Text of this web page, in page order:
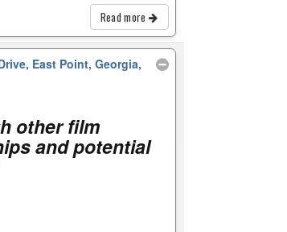
Read more
East Point, Georgia,
other film
and potential